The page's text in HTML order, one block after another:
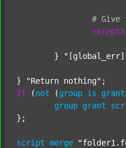
# Give
	}
} "Return nothing"
if (not (group is
group grant
};
script merge